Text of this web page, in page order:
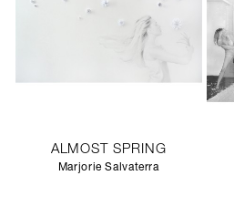
ALMOST SPRING
Marjorie Salvaterra